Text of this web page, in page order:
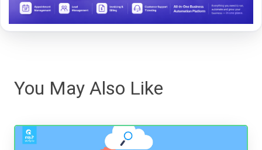
You May Also Like